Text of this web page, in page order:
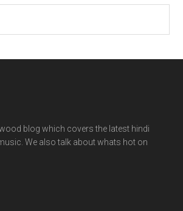
blog which covers the latest hindi
We also talk about whats hot on